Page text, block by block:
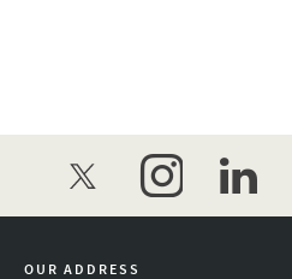
twitter instagramlinkedin
OUR ADDRESS